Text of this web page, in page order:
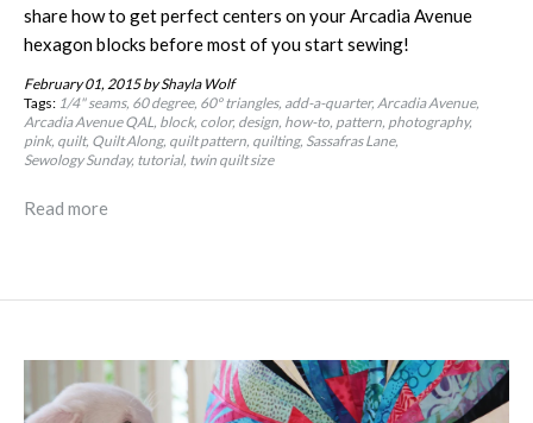
share how to get perfect centers on your Arcadia Avenue
hexagon blocks before most of you start sewing!
February 01, 2015by Shayla Wolf
Tags: 1/4" seams 60 degree 60º triangles add-a-quarter Arcadia Avenue
Arcadia Avenue QAL block color design how-to pattern photography
pink quilt Quilt Along quilt pattern quilting Sassafras Lane
Sewology Sunday tutorial twin quilt size
Read more